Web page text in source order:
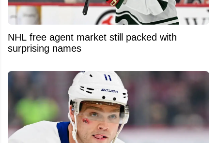
NHL free agent market still packed with
surprising names